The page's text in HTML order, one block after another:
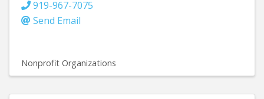
919-967-7075
Send Email
Nonprofit Organizations